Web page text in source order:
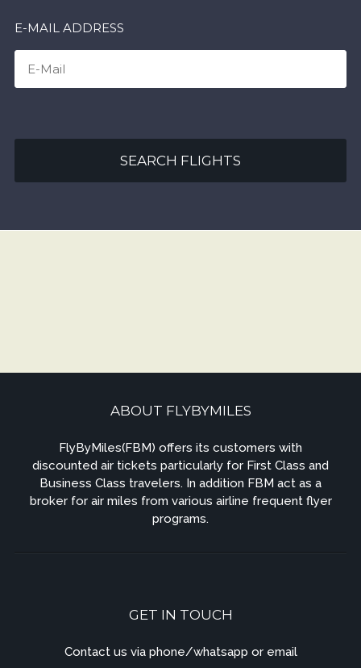
E-MAIL ADDRESS
SEARCH FLIGHTS
ABOUT FLYBYMILES
FlyByMiles(FBM) offers its customers with
discounted air tickets particularly for First Class and
Business Class travelers. In addition FBM act as a
broker for air miles from various airline frequent flyer
programs.
GET IN TOUCH
Contact us via phone/whatsapp or email